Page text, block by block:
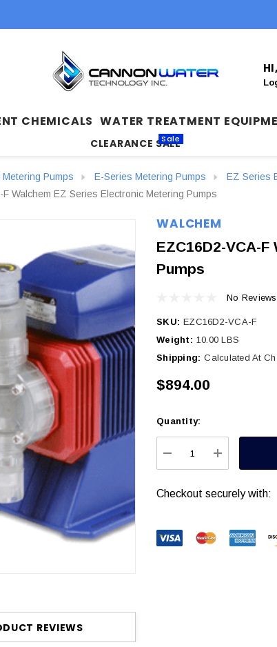
CHEMICALS WATER TREATMENT
CLEARANCE SALE
Sale
Pumps E-Series Metering Pumps
EZ Series
Walchem EZ Series Electronic Metering Pumps
WALCHEM
EZC16D2-VCA-
Pumps
No
SKU: EZC16D2-VCA-F
Weight: 10.00 LBS
Shipping: Calculated At
$894.00
Quantity:
DECREASE
Checkout securely with:
REVIEWS